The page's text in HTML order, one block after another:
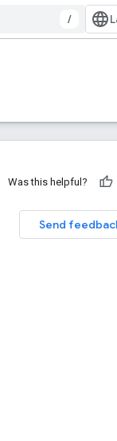
/
Was this helpful?
Send